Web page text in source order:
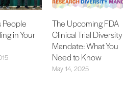
People
in Your
The Upcoming FDA
Clinical Trial Diversity
Mandate: What You
Need to Know
May 14, 2025